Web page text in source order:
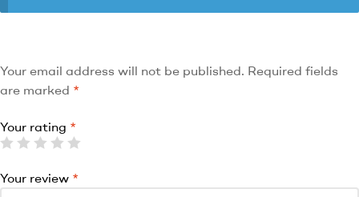
Your email address will not be published. Required fields
are marked *
Your rating *
Your review *